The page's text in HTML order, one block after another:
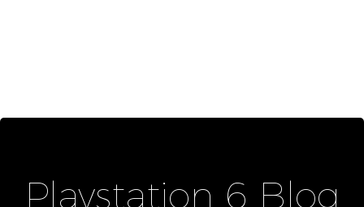
Playstation 6 Blog